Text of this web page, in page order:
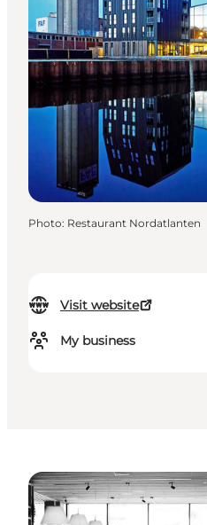
Visit website
My business
Photo: Restaurant Nordatlanten